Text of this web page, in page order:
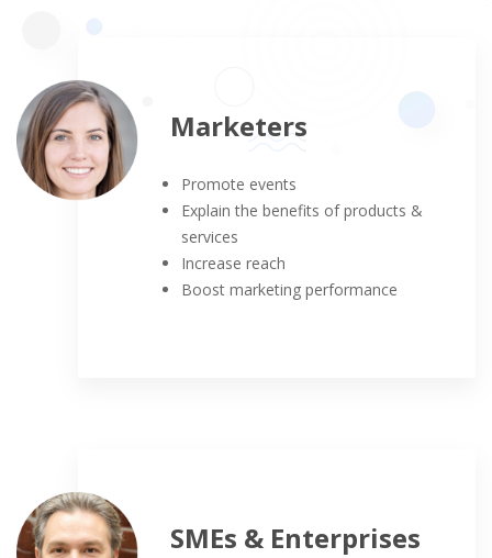
Marketers
Promote events
Explain the benefits of products &
services
Increase reach
Boost marketing performance
SMEs & Enterprises